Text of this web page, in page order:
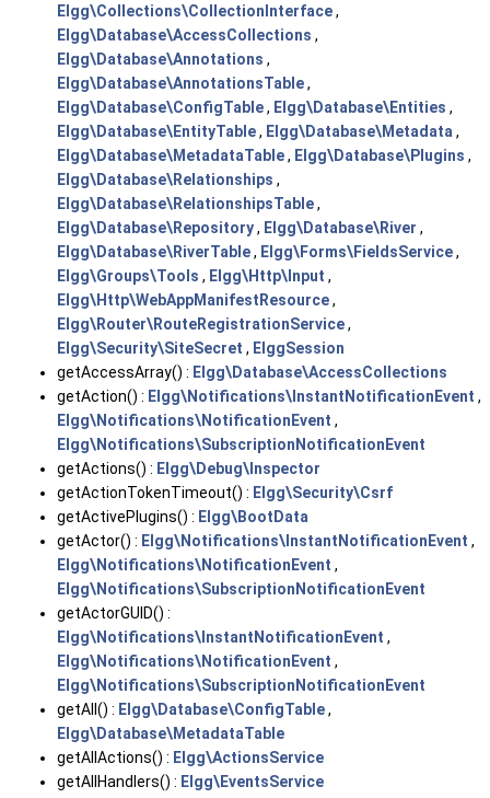
Elgg\Collections\CollectionInterface,
Elgg\Database\AccessCollections ,
Elgg\Database\Annotations ,
Elgg\Database\AnnotationsTable,
Elgg\Database\ConfigTable, Elgg\Database\Entities ,
Elgg\Database\EntityTable, Elgg\Database\Metadata ,
Elgg\Database\MetadataTable, Elgg\Database\Plugins ,
Elgg\Database\Relationships ,
Elgg\Database\RelationshipsTable,
Elgg\Database\Repository, Elgg\Database\River ,
Elgg\Database\RiverTable, Elgg\Forms\FieldsService,
Elgg\Groups\Tools , Elgg\Http\Input ,
Elgg\Http\WebAppManifestResource,
Elgg\Router\RouteRegistrationService,
Elgg\Security\SiteSecret , ElggSession
getAccessArray() : Elgg\Database\AccessCollections
getAction() : Elgg\Notifications\InstantNotificationEvent ,
Elgg\Notifications\NotificationEvent ,
Elgg\Notifications\SubscriptionNotificationEvent
getActions() : Elgg\Debug\Inspector
getActionTokenTimeout() : Elgg\Security\Csrf
getActivePlugins() : Elgg\BootData
getActor() : Elgg\Notifications\InstantNotificationEvent ,
Elgg\Notifications\NotificationEvent ,
Elgg\Notifications\SubscriptionNotificationEvent
getActorGUID() :
Elgg\Notifications\InstantNotificationEvent ,
Elgg\Notifications\NotificationEvent ,
Elgg\Notifications\SubscriptionNotificationEvent
getAll() : Elgg\Database\ConfigTable,
Elgg\Database\MetadataTable
getAllActions() : Elgg\ActionsService
getAllHandlers() : Elgg\EventsService